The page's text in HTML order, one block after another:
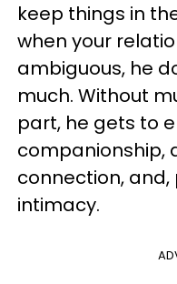
keep things in
when your
ambiguous, he
much. Without
part, he gets to
companionship,
connection, and,
intimacy.